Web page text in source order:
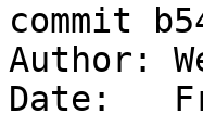
commit
Author:
Date: